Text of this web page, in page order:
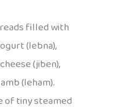
filled with
(lebna),
(jiben),
(leham).
of tiny steamed